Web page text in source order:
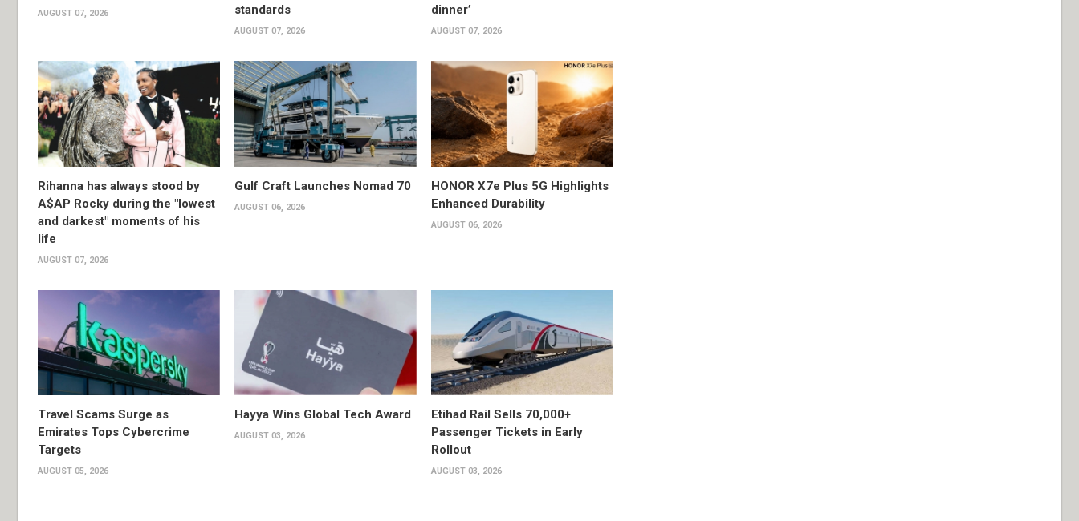
AUGUST 07, 2026
standards
AUGUST 07, 2026
dinner’
AUGUST 07, 2026
Rihanna has always stood by
A$AP Rocky during the "lowest
and darkest" moments of his
life
AUGUST 07, 2026
Gulf Craft Launches Nomad 70
AUGUST 06, 2026
HONOR X7e Plus 5G Highlights
Enhanced Durability
AUGUST 06, 2026
Travel Scams Surge as
Emirates Tops Cybercrime
Targets
AUGUST 05, 2026
Hayya Wins Global Tech Award
AUGUST 03, 2026
Etihad Rail Sells 70,000+
Passenger Tickets in Early
Rollout
AUGUST 03, 2026